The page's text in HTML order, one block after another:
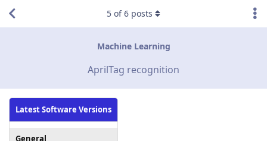
Machine Learning
AprilTag recognition
Latest Software Versions
General
5 of6 posts